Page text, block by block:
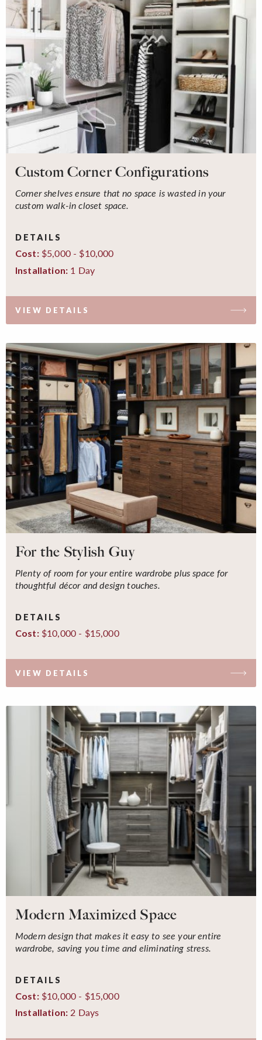
Custom Corner Configurations
Corner shelves ensure that no space is wasted in your
custom walk-in closet space.
DETAILS
Cost:$5,000 - $10,000
Installation: 1 Day
VIEW DETAILS
For the Stylish Guy
Plenty of room for your entire wardrobe plus space for
thoughtful décor and design touches.
DETAILS
Cost:$10,000 - $15,000
VIEW DETAILS
Modern Maximized Space
Modern design that makes it easy to see your entire
wardrobe, saving you time and eliminating stress.
DETAILS
Cost:$10,000 - $15,000
Installation: 2 Days